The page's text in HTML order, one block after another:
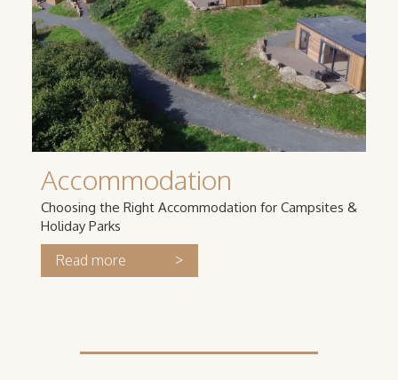
Accommodation
Choosing the Right Accommodation for Campsites &
Holiday Parks
Read more >